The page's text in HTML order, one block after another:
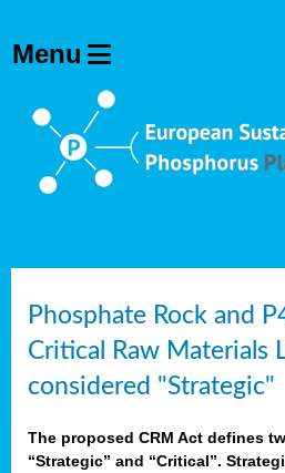
Phosphate Rock and
Critical Raw Materials
considered "Strategic"
The proposed CRM Act defines
“Strategic” and “Critical”.